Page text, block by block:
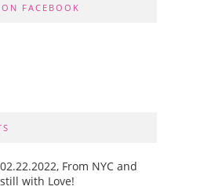
FACEBOOK
02.22.2022, From NYC and
still with Love!